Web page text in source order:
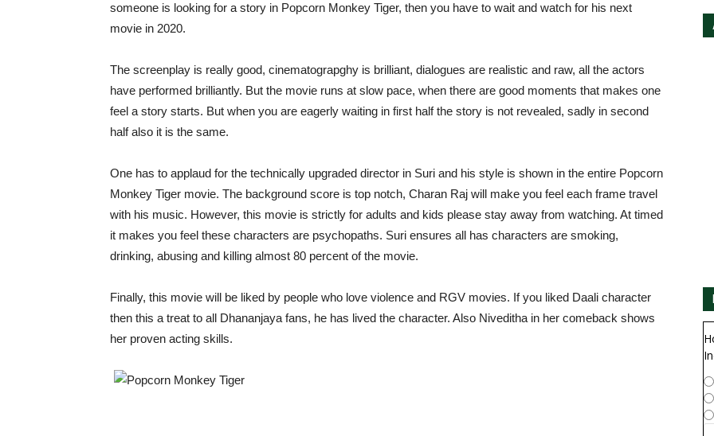
someone is looking for a story in Popcorn Monkey Tiger, then you have to wait and watch for his next
movie in 2020.
The screenplay is really good, cinematograpghy is brilliant, dialogues are realistic and raw, all the actors
have performed brilliantly. But the movie runs at slow pace, when there are good moments that makes one
feel a story starts. But when you are eagerly waiting in first half the story is not revealed, sadly in second
half also it is the same.
One has to applaud for the technically upgraded director in Suri and his style is shown in the entire Popcorn
Monkey Tiger movie. The background score is top notch, Charan Raj will make you feel each frame travel
with his music. However, this movie is strictly for adults and kids please stay away from watching. At timed
it makes you feel these characters are psychopaths. Suri ensures all has characters are smoking,
drinking, abusing and killing almost 80 percent of the movie.
Finally, this movie will be liked by people who love violence and RGV movies. If you liked Daali character
then this a treat to all Dhananjaya fans, he has lived the character. Also Niveditha in her comeback shows
her proven acting skills.